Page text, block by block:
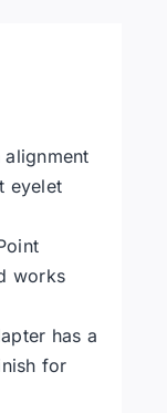
eyelet
works
has a
for